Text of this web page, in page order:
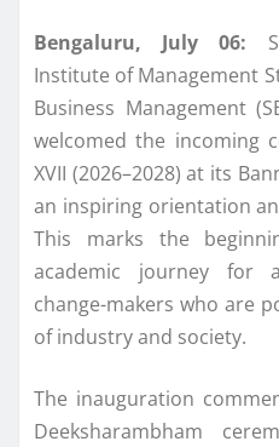
Bengaluru, July 06:
Institute of Management
Business Management
welcomed the incoming
XVII (2026–2028) at its
an inspiring orientation
This marks the
academic journey for
change-makers who are
of industry and society.
The inauguration
Deeksharambham